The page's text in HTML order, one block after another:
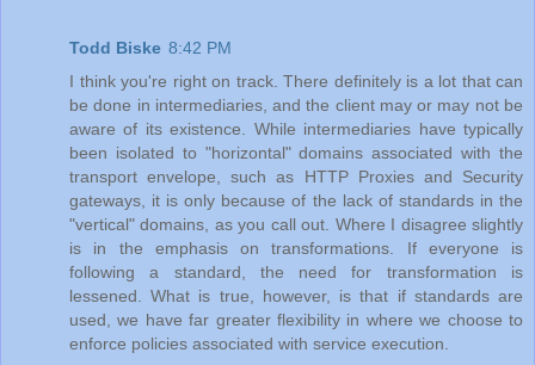
Todd Biske 8:42 PM
I think you're right on track. There definitely is a lot that can
be done in intermediaries, and the client may or may not be
aware of its existence. While intermediaries have typically
been isolated to "horizontal" domains associated with the
transport envelope, such as HTTP Proxies and Security
gateways, it is only because of the lack of standards in the
"vertical" domains, as you call out. Where I disagree slightly
is in the emphasis on transformations. If everyone is
following a standard, the need for transformation is
lessened. What is true, however, is that if standards are
used, we have far greater flexibility in where we choose to
enforce policies associated with service execution.